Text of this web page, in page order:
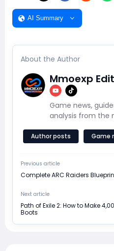
AI Summary
About the Author
Mmoexp
Game news,
analysis from the
Author posts Game
Previous article
Complete ARC Raiders
Next article
Path of Exile 2: How to Make
Boots